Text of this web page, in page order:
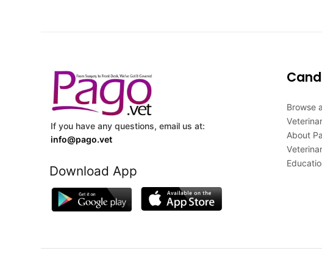
If you have any questions, email us at:
info@pago.vet
Download App
Browse
About